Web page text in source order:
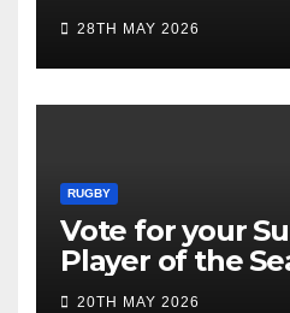
28TH MAY 2026
RUGBY
Vote for your
Player of the
20TH MAY 2026